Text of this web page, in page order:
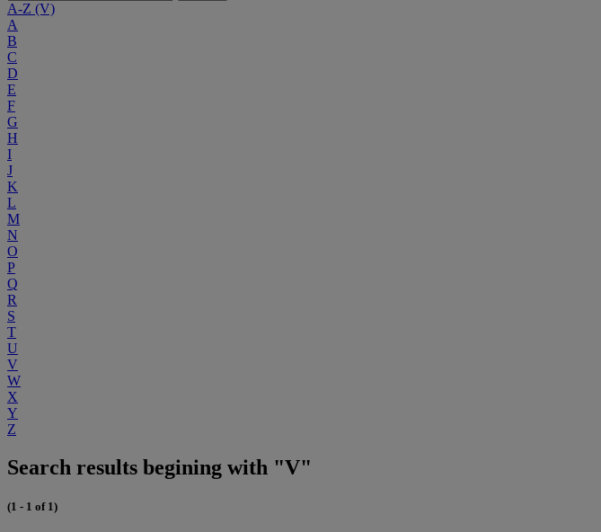
A-Z (V)
A
B
C
D
E
F
G
H
I
J
K
L
M
N
O
P
Q
R
S
T
U
V
W
X
Y
Z
Search results begining with "V"
(1 - 1 of 1)